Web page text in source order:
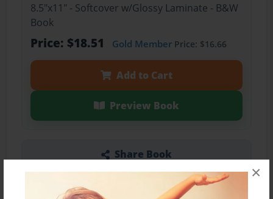
×
8.5"x11" - Softcover w/Glossy Laminate - B&W
Book
Price: $18.51 Gold MemberPrice: $16.66
Add to Cart
Preview Book
Share Book